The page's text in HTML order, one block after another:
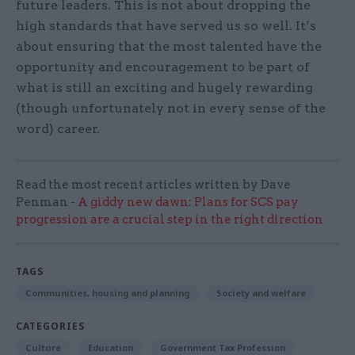
future leaders. This is not about dropping the
high standards that have served us so well. It’s
about ensuring that the most talented have the
opportunity and encouragement to be part of
what is still an exciting and hugely rewarding
(though unfortunately not in every sense of the
word) career.
Read the most recent articles written by Dave
Penman - A giddy new dawn: Plans for SCS pay
progression are a crucial step in the right direction
TAGS
Communities, housing and planning Society and welfare
CATEGORIES
Culture Education Government Tax Profession